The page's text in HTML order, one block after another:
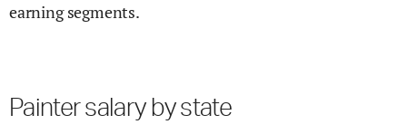
earning segments.
Painter salary by state